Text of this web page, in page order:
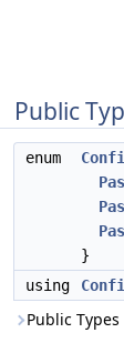
Public
enum
}
using
Public